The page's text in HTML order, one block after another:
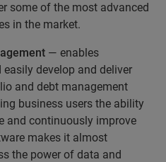
some of the most advanced
in the market.
— enables
develop and deliver
and debt management
business users the ability
and continuously improve
makes it almost
the power of data and